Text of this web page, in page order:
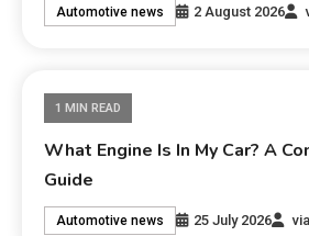
Automotive news 2 August 2026
1 MIN READ
What Engine Is In My Car? A
Guide
Automotive news 25 July 2026